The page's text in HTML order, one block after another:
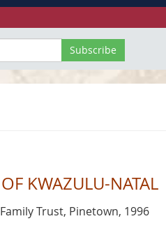
KWAZULU-NATAL
Trust, Pinetown, 1996